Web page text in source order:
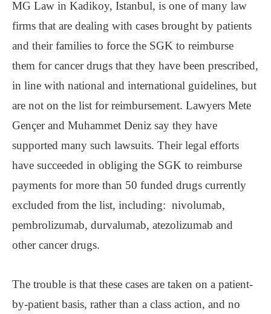
MG Law in Kadikoy, Istanbul, is one of many law
firms that are dealing with cases brought by patients
and their families to force the SGK to reimburse
them for cancer drugs that they have been prescribed,
in line with national and international guidelines, but
are not on the list for reimbursement. Lawyers Mete
Gençer and Muhammet Deniz say they have
supported many such lawsuits. Their legal efforts
have succeeded in obliging the SGK to reimburse
payments for more than 50 funded drugs currently
excluded from the list, including: nivolumab,
pembrolizumab, durvalumab, atezolizumab and
other cancer drugs.
The trouble is that these cases are taken on a patient-
by-patient basis, rather than a class action, and no